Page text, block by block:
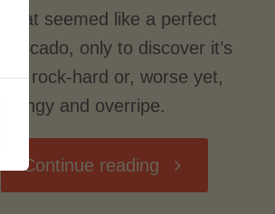
what seemed like a perfect
avocado, only to discover it’s
still rock-hard or, worse yet,
stringy and overripe.
Continue reading "The